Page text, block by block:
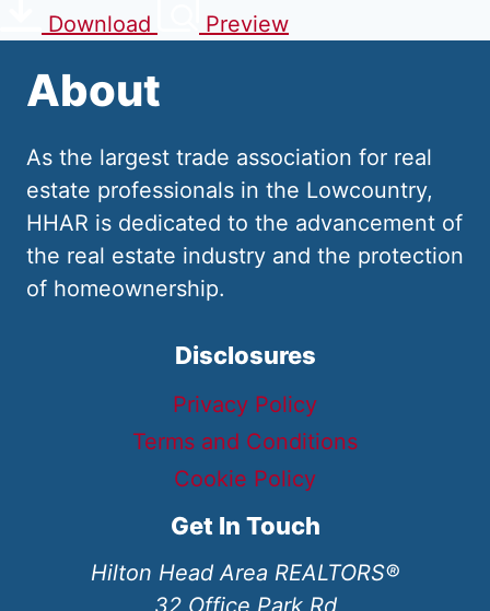
Download
Preview
About
As the largest trade association for real
estate professionals in the Lowcountry,
HHAR is dedicated to the advancement of
the real estate industry and the protection
of homeownership.
Disclosures
Privacy Policy
Terms and Conditions
Cookie Policy
Get In Touch
Hilton Head Area REALTORS®
32 Office Park Rd